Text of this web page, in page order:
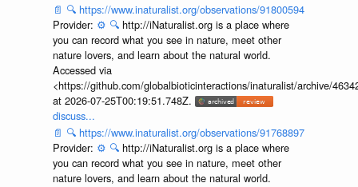
📄 🔍 https://www.inaturalist.org/observations/91800594
Provider: ⚙️ 🔍 http://iNaturalist.org is a place where
you can record what you see in nature, meet other
nature lovers, and learn about the natural world.
Accessed via
<https://github.com/globalbioticinteractions/inaturalist/archive/
at 2026-07-25T00:19:51.748Z.
discuss...
📄 🔍 https://www.inaturalist.org/observations/91768897
Provider: ⚙️ 🔍 http://iNaturalist.org is a place where
you can record what you see in nature, meet other
nature lovers, and learn about the natural world.